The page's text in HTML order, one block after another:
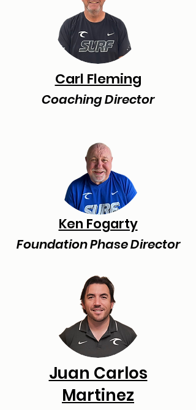
Carl Fleming
Coaching Director
Ken Fogarty
Foundation Phase Director
Juan Carlos
Martinez